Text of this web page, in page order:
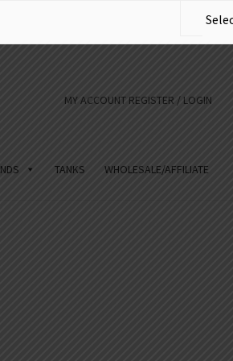
MY ACCOUNT REGISTER / LOGIN
TANKS WHOLESALE/AFFILIATE